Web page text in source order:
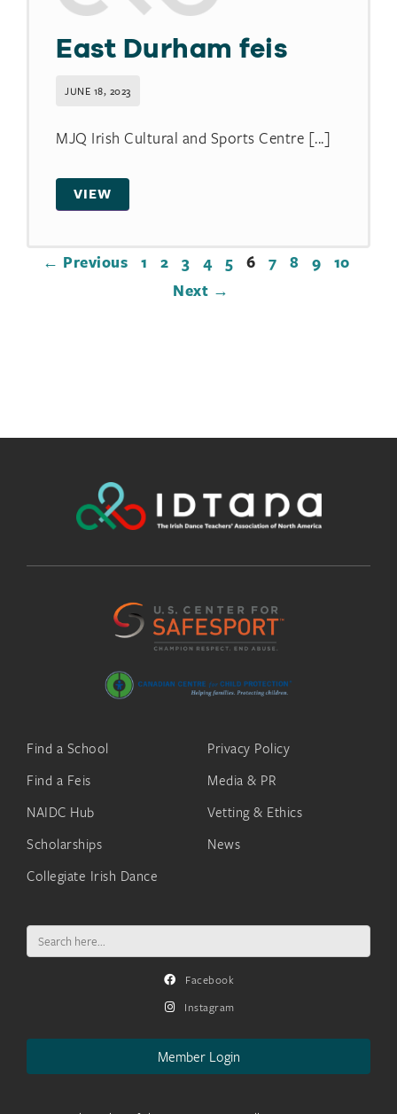
East Durham feis
JUNE 18, 2023
MJQ Irish Cultural and Sports Centre [...]
VIEW
← Previous 1 2 3 4 5 6 7 8 9
10
Next →
Find a School
Find a Feis
NAIDC Hub
Scholarships
Collegiate Irish Dance
Privacy Policy
Media & PR
Vetting & Ethics
News
Search
for:
Facebook
Instagram
Member Login